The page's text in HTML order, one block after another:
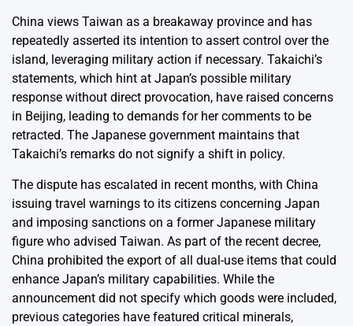
China views Taiwan as a breakaway province and has
repeatedly asserted its intention to assert control over the
island, leveraging military action if necessary. Takaichi’s
statements, which hint at Japan’s possible military
response without direct provocation, have raised concerns
in Beijing, leading to demands for her comments to be
retracted. The Japanese government maintains that
Takaichi’s remarks do not signify a shift in policy.
The dispute has escalated in recent months, with China
issuing travel warnings to its citizens concerning Japan
and imposing sanctions on a former Japanese military
figure who advised Taiwan. As part of the recent decree,
China prohibited the export of all dual-use items that could
enhance Japan’s military capabilities. While the
announcement did not specify which goods were included,
previous categories have featured critical minerals,